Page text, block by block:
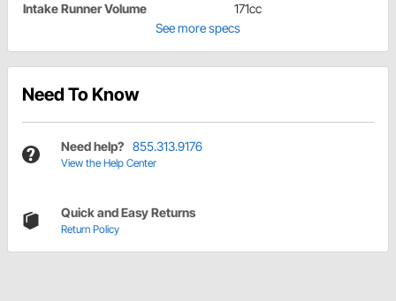
Intake Runner Volume
171cc
See more specs
Need To Know
Need help? 855.313.9176
View the Help Center
Quick and Easy Returns
Return Policy